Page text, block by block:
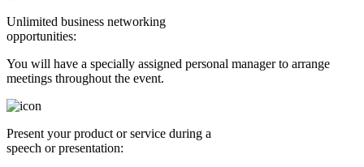
Unlimited business networking
opportunities:
You will have a specially assigned personal manager to arrange
meetings throughout the event.
Present your product or service during a
speech or presentation: